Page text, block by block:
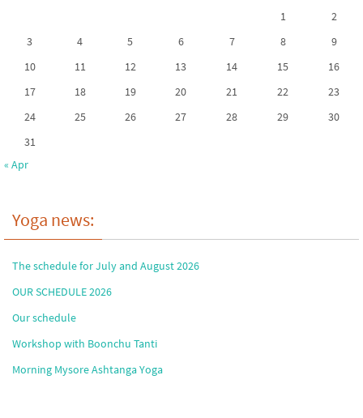
1
2
3
4 5 6 7 8
9
10
11 12 13 14 15
16
17
18 19 20 21 22
23
24
25 26 27 28 29
30
31
« Apr
Yoga news:
The schedule for July and August 2026
OUR SCHEDULE 2026
Our schedule
Workshop with Boonchu Tanti
Morning Mysore Ashtanga Yoga